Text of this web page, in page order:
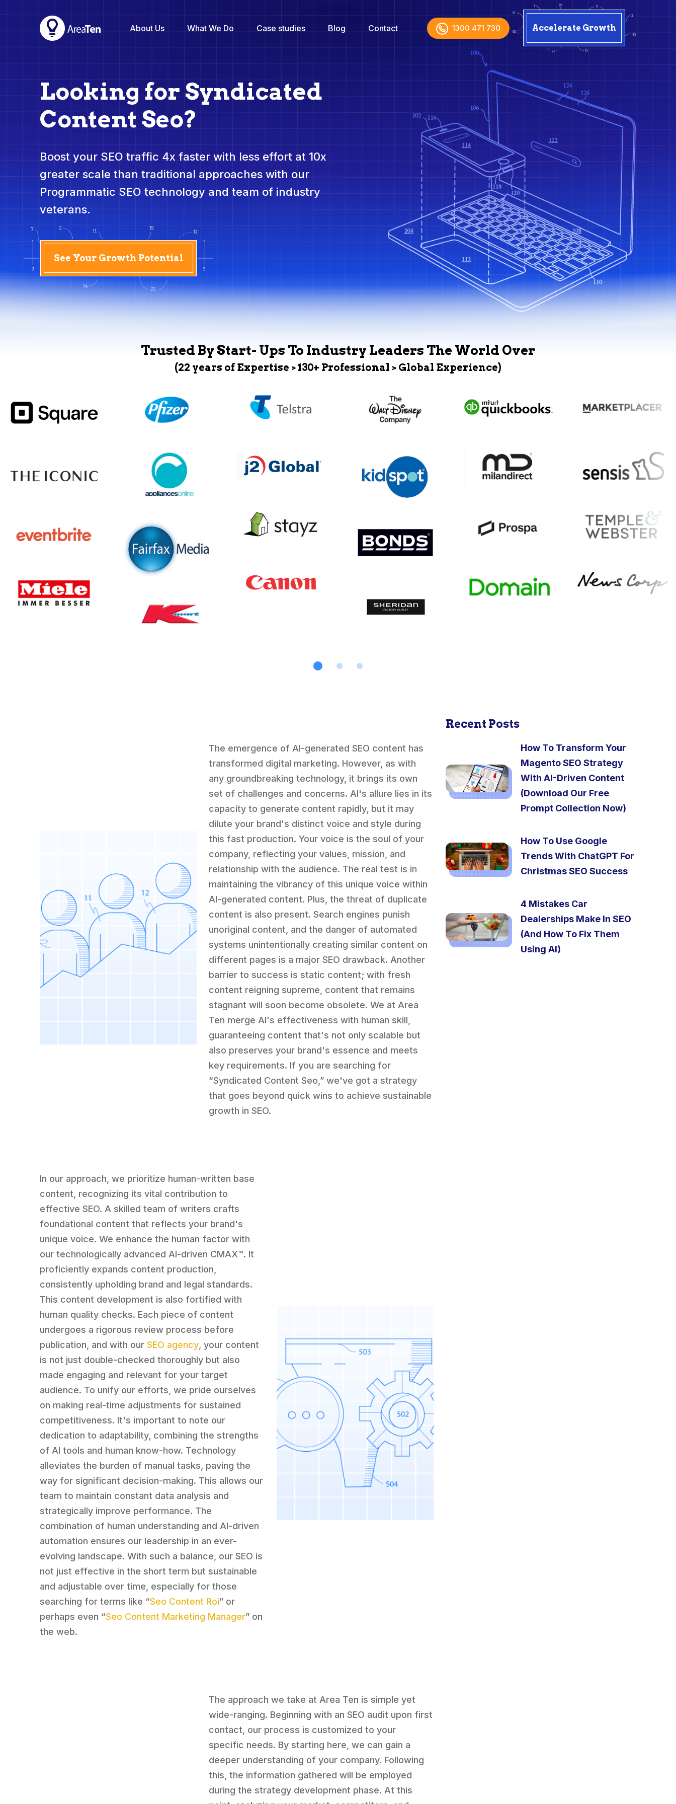
About Us What We Do Case studies Blog Contact 1300 471 730 Accelerate Growth
Looking for Syndicated
Content Seo?
Boost your SEO traffic 4x faster with less effort at 10x
greater scale than traditional approaches with our
Programmatic SEO technology and team of industry
veterans.
See Your Growth Potential
Trusted By Start- Ups To Industry Leaders The World Over
(22 years of Expertise > 130+ Professional > Global Experience)
The emergence of AI-generated SEO content has
transformed digital marketing. However, as with
any groundbreaking technology, it brings its own
set of challenges and concerns. AI's allure lies in its
capacity to generate content rapidly, but it may
dilute your brand's distinct voice and style during
this fast production. Your voice is the soul of your
company, reflecting your values, mission, and
relationship with the audience. The real test is in
maintaining the vibrancy of this unique voice within
AI-generated content. Plus, the threat of duplicate
content is also present. Search engines punish
unoriginal content, and the danger of automated
systems unintentionally creating similar content on
different pages is a major SEO drawback. Another
barrier to success is static content; with fresh
content reigning supreme, content that remains
stagnant will soon become obsolete. We at Area
Ten merge AI's effectiveness with human skill,
guaranteeing content that's not only scalable but
also preserves your brand's essence and meets
key requirements. If you are searching for
“Syndicated Content Seo,” we've got a strategy
that goes beyond quick wins to achieve sustainable
growth in SEO.
In our approach, we prioritize human-written base
content, recognizing its vital contribution to
effective SEO. A skilled team of writers crafts
foundational content that reflects your brand's
unique voice. We enhance the human factor with
our technologically advanced AI-driven CMAX™️. It
proficiently expands content production,
consistently upholding brand and legal standards.
This content development is also fortified with
human quality checks. Each piece of content
undergoes a rigorous review process before
publication, and with ourSEO agency , your content
is not just double-checked thoroughly but also
made engaging and relevant for your target
audience. To unify our efforts, we pride ourselves
on making real-time adjustments for sustained
competitiveness. It's important to note our
dedication to adaptability, combining the strengths
of AI tools and human know-how. Technology
alleviates the burden of manual tasks, paving the
way for significant decision-making. This allows our
team to maintain constant data analysis and
strategically improve performance. The
combination of human understanding and AI-driven
automation ensures our leadership in an ever-
evolving landscape. With such a balance, our SEO is
not just effective in the short term but sustainable
and adjustable over time, especially for those
searching for terms like “Seo Content Roi” or
perhaps even “Seo Content Marketing Manager” on
the web.
The approach we take at Area Ten is simple yet
wide-ranging. Beginning with an SEO audit upon first
contact, our process is customized to your
specific needs. By starting here, we can gain a
deeper understanding of your company. Following
this, the information gathered will be employed
during the strategy development phase. At this
Recent Posts
How To Transform Your
Magento SEO Strategy
With AI-Driven Content
(Download Our Free
Prompt Collection Now)
How To Use Google
Trends With ChatGPT For
Christmas SEO Success
4 Mistakes Car
Dealerships Make In SEO
(And How To Fix Them
Using AI)